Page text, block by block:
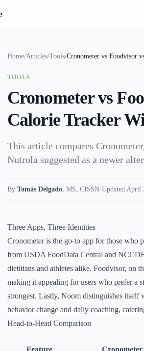
Home/Articles/Tools/Cronometer vs Foodvisor
TOOLS
Cronometer vs
Calorie Tracker
This article compares
Nutrola suggested as a newer
By Tomás Delgado, MS, CISSN·Updated April
Three Apps, Three Identities
Cronometer is the go-to app for those who
from USDA FoodData Central and
dietitians and athletes alike. Foodvisor, on
making it appealing for users who prefer a
strongest. Lastly, Noom distinguishes itself
behavior change and daily coaching,
Head-to-Head Comparison
Feature Cronometer